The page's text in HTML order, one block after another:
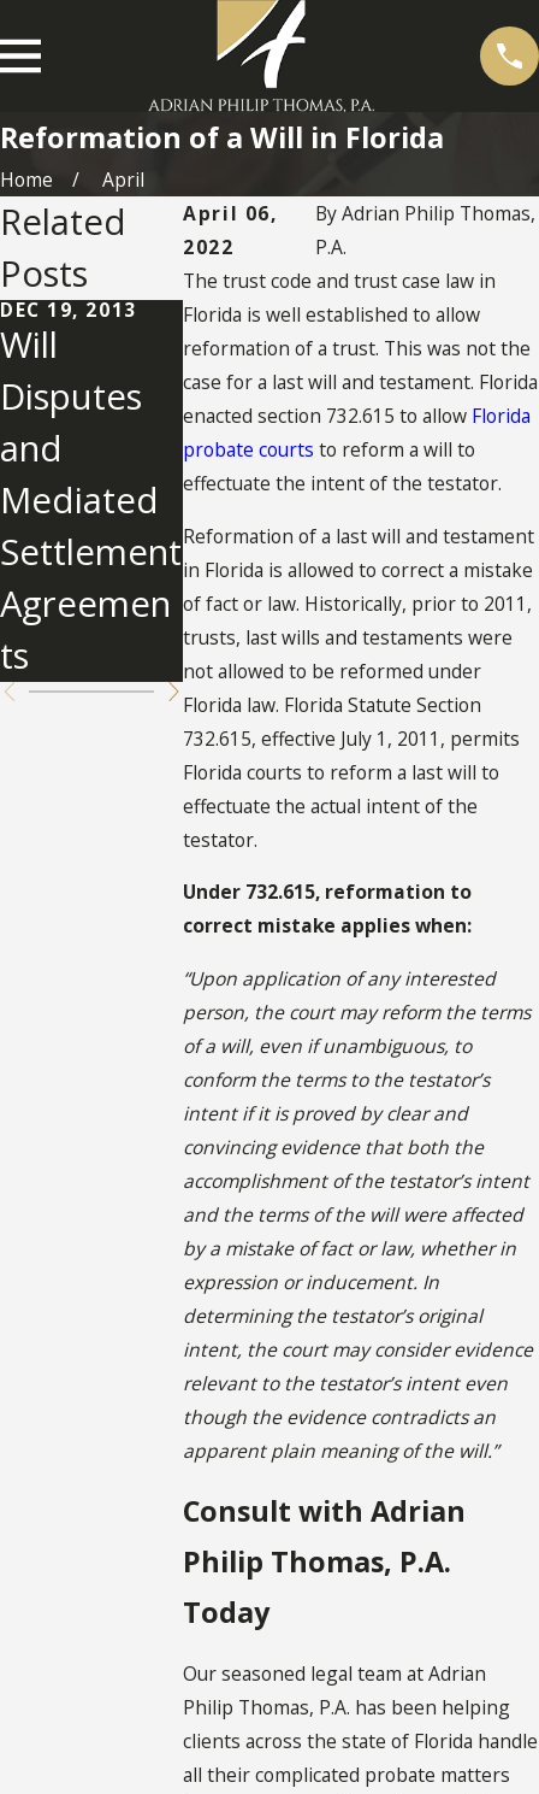
Reformation of a Will in Florida
Home
April
April 06,
2022
ByAdrian Philip Thomas,
P.A.
The trust code and trust case law in
Florida is well established to allow
reformation of a trust. This was not the
case for a last will and testament. Florida
enacted section 732.615 to allow Florida
probate courts to reform a will to
effectuate the intent of the testator.
Reformation of a last will and testament
in Florida is allowed to correct a mistake
of fact or law. Historically, prior to 2011,
trusts, last wills and testaments were
not allowed to be reformed under
Florida law. Florida Statute Section
732.615, effective July 1, 2011, permits
Florida courts to reform a last will to
effectuate the actual intent of the
testator.
Under 732.615, reformation to
correct mistake applies when:
“Upon application of any interested
person, the court may reform the terms
of a will, even if unambiguous, to
conform the terms to the testator’s
intent if it is proved by clear and
convincing evidence that both the
accomplishment of the testator’s intent
and the terms of the will were affected
by a mistake of fact or law, whether in
expression or inducement. In
determining the testator’s original
intent, the court may consider evidence
relevant to the testator’s intent even
though the evidence contradicts an
apparent plain meaning of the will.”
Consult with Adrian
Philip Thomas, P.A.
Today
Our seasoned legal team at Adrian
Philip Thomas, P.A. has been helping
clients across the state of Florida handle
all their complicated probate matters
Related
Posts
DEC 19, 2013
Will
Disputes
and
Mediated
Settlement
Agreemen
ts
MAY 8, 2012
Florida Will
Reformati
on